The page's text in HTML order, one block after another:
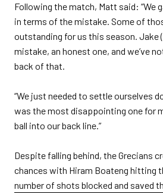
Following the match, Matt said: “We
in terms of the mistake. Some of
outstanding for us this season. Jake
mistake, an honest one, and we’ve
back of that.
“We just needed to settle ourselves
was the most disappointing one for
ball into our back line.”
Despite falling behind, the Grecians
chances with Hiram Boateng hitting
number of shots blocked and saved